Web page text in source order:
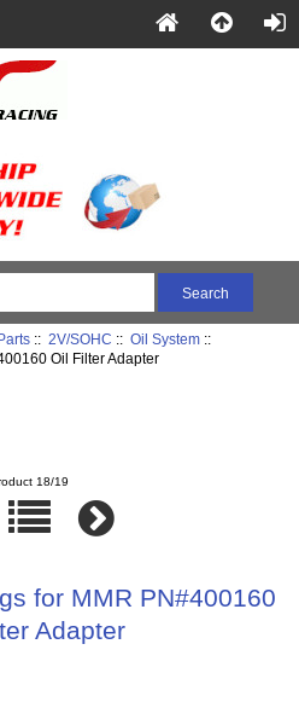
:: 2V/SOHC :: Oil System::
Oil Filter Adapter
18/19
for MMR PN#400160
Adapter